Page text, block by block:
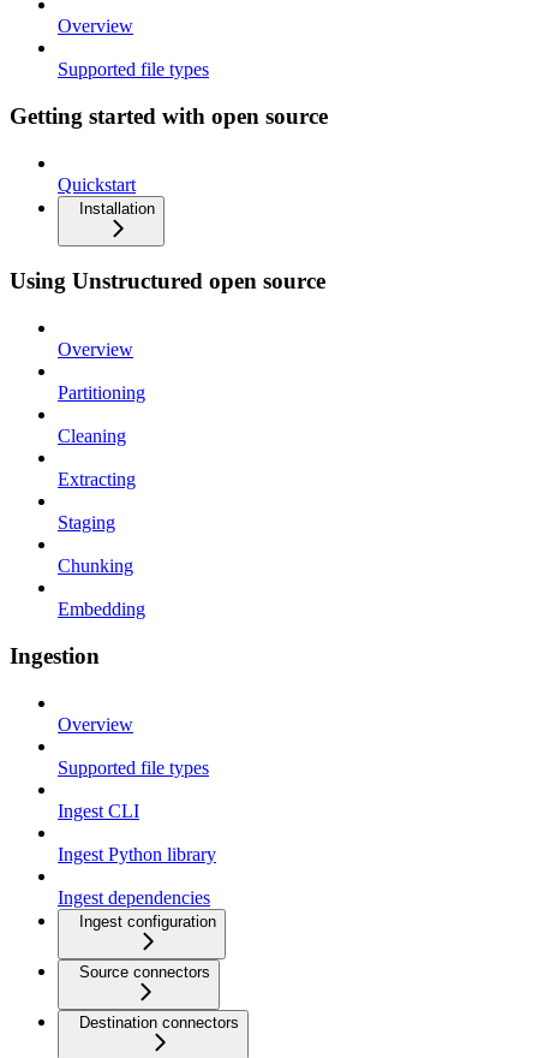
Overview
Supported file types
Getting started with open source
Quickstart
Installation
Using Unstructured open source
Overview
Partitioning
Cleaning
Extracting
Staging
Chunking
Embedding
Ingestion
Overview
Supported file types
Ingest CLI
Ingest Python library
Ingest dependencies
Ingest configuration
Source connectors
Destination connectors